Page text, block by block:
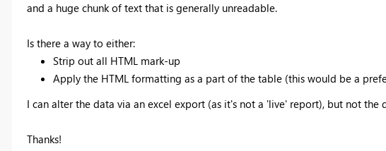
and a huge chunk of text that is generally unreadable.
Is there a way to either:
Strip out all HTML mark-up
Apply the HTML formatting as a part of the table (this would be a
I can alter the data via an excel export (as it's not a 'live' report), but not the
Thanks!
SQL,